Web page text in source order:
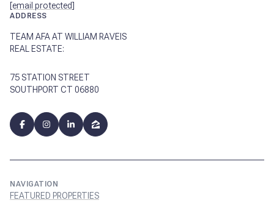
[email protected]
ADDRESS
TEAM AFA AT WILLIAM RAVEIS
REAL ESTATE:
75 STATION STREET
SOUTHPORT CT 06880
NAVIGATION
FEATURED PROPERTIES